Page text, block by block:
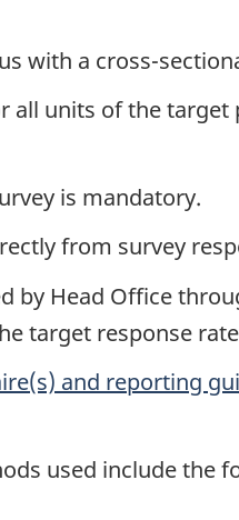
with a cross-
all units of the
is mandatory.
from survey
by Head Office
target response
and reporting
used include the